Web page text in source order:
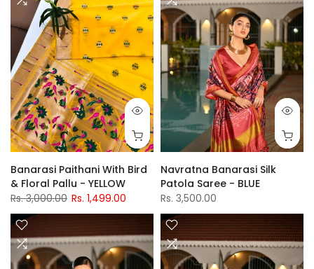
Banarasi Paithani With Bird
& Floral Pallu - YELLOW
Rs. 3,000.00 Rs. 1,499.00
Navratna Banarasi Silk
Patola Saree - BLUE
Rs. 3,500.00